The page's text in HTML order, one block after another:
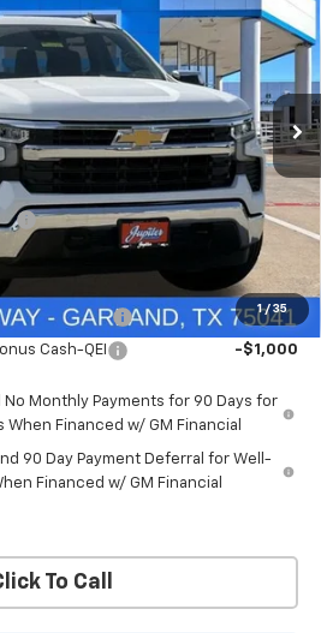
1 / 35
1500LT
TG434649Model:CK10543
Ext.
PRICE AFTER REBATES
Less
$60,160
+$225
-$4,813
-$4,250
-$1,750
Cash-QPE -$1,000
Cash-QEI -$1,000
No Monthly Payments for 90 Days for
Financed w/ GM Financial
90 Day Payment Deferral for Well-
Financed w/ GM Financial
To Call